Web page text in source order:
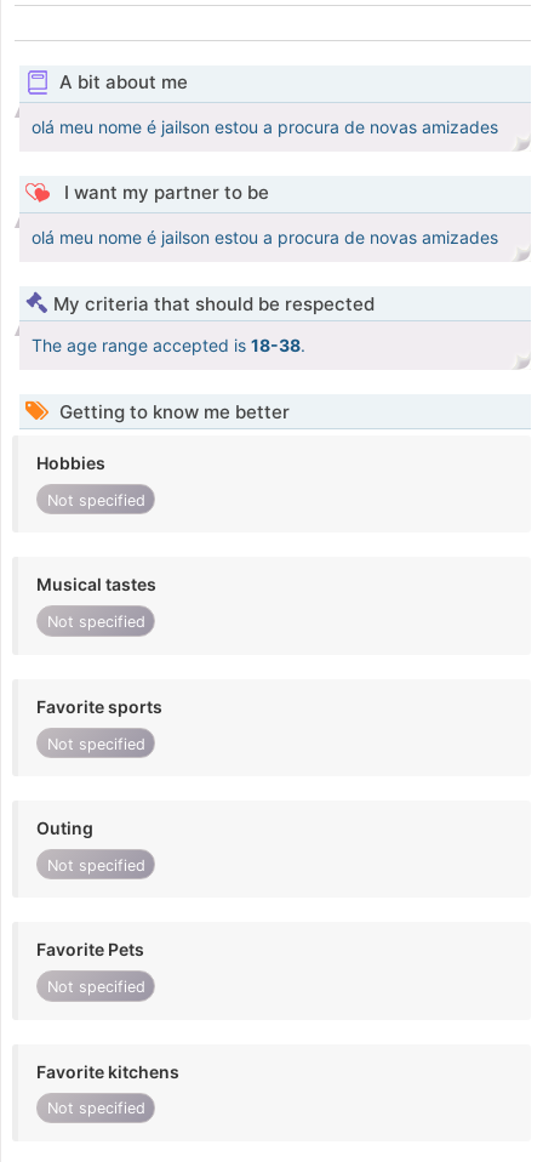
A bit about me
olá meu nome é jailson estou a procura de novas amizades
I want my partner to be
olá meu nome é jailson estou a procura de novas amizades
My criteria that should be respected
The age range accepted is 18-38.
Getting to know me better
Hobbies
Not specified
Musical tastes
Not specified
Favorite sports
Not specified
Outing
Not specified
Favorite Pets
Not specified
Favorite kitchens
Not specified